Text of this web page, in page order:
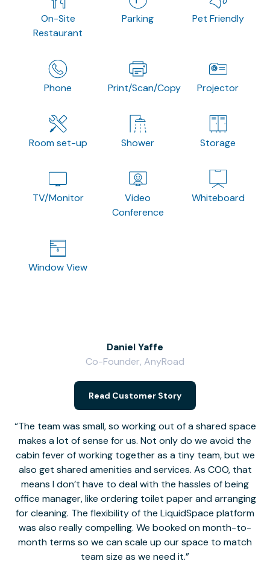
On-Site
Restaurant
Parking Pet Friendly
Phone Print/Scan/Copy Projector
Room set-up Shower Storage
TV/Monitor
Video
Conference
Whiteboard
Window View
The team was small, so working out of a shared space
makes a lot of sense for us. Not only do we avoid the
cabin fever of working together as a tiny team, but we
also get shared amenities and services. As COO, that
means I don’t have to deal with the hassles of being
office manager, like ordering toilet paper and arranging
for cleaning. The flexibility of the LiquidSpace platform
was also really compelling. We booked on month-to-
month terms so we can scale up our space to match
team size as we need it.
Daniel Yaffe
Co-Founder, AnyRoad
Read Customer Story